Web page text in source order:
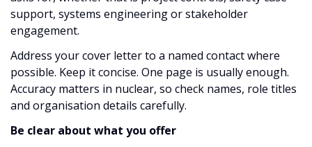
support, systems engineering or stakeholder
engagement.
Address your cover letter to a named contact where
possible. Keep it concise. One page is usually enough.
Accuracy matters in nuclear, so check names, role titles
and organisation details carefully.
Be clear about what you offer